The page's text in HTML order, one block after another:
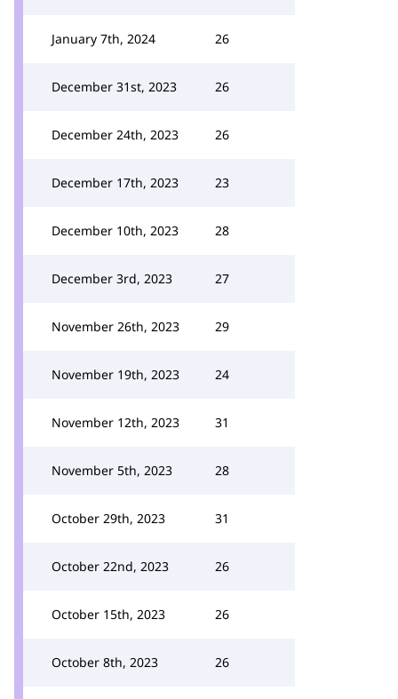
January 7th, 2024 26
December 31st, 2023 26
December 24th, 2023 26
December 17th, 2023 23
December 10th, 2023 28
December 3rd, 2023 27
November 26th, 2023 29
November 19th, 2023 24
November 12th, 2023 31
November 5th, 2023 28
October 29th, 2023 31
October 22nd, 2023 26
October 15th, 2023 26
October 8th, 2023 26